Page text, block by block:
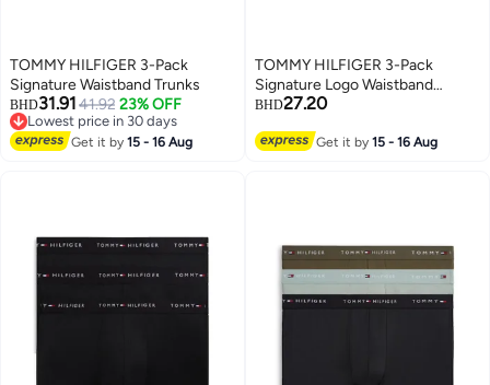
TOMMY HILFIGER 3-Pack
Signature Waistband Trunks
BHD31.91 41.92 23% OFF
Lowest price in 30 days
Lowest price in 30 days
Get it by15 - 16 Aug
TOMMY HILFIGER 3-Pack
Signature Logo Waistband
Trunks
BHD27.20
Get it by15 - 16 Aug